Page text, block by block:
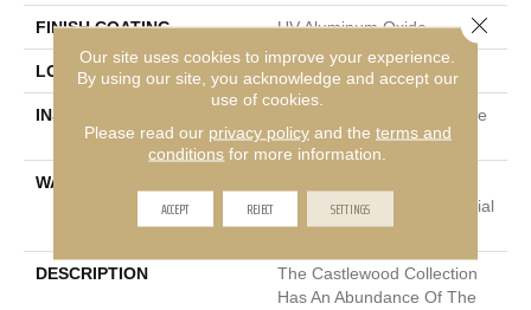
FINISH COATING UV Aluminum Oxide
LOCATION Above, On, Below
INSTALLATION METHOD
Click-Lock|Nail Down|Staple
Down|Glue Down
WARRANTY
Years, Hardwood Residential
Flooring Warranty
DESCRIPTION
The Castlewood Collection
Has An Abundance Of The
Our site uses cookies to improve your experience.
By using our site, you acknowledge and accept our
use of cookies.
Please read our privacy policyand the terms and
conditions for more information.
ACCEPT REJECT SETTINGS
Close